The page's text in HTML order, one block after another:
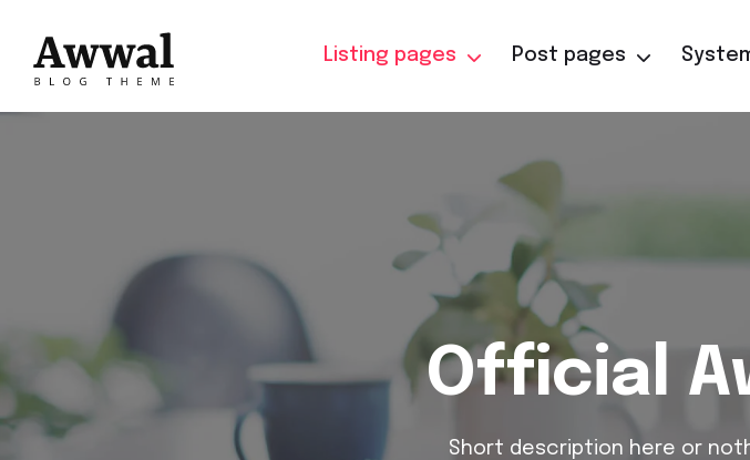
Listing pages Post pages
Official
Short description here or